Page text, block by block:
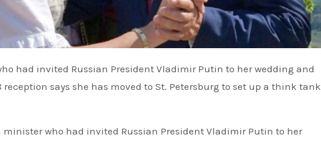
says she has moved to St. Petersburg to set up a think tank
minister who had invited Russian President Vladimir Putin to her